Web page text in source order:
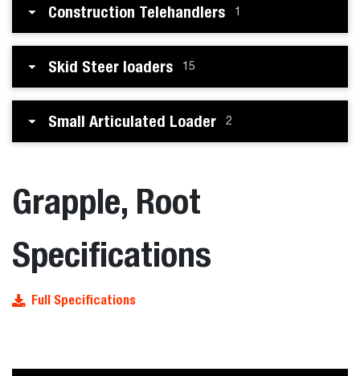
Construction Telehandlers 1
Skid Steer loaders 15
Small Articulated Loader 2
Grapple, Root
Specifications
Full Specifications